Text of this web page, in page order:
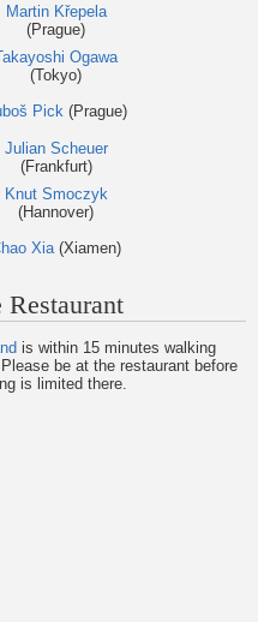
Martin Křepela
(Prague)
Ogawa
(Tokyo)
Pick (Prague)
Julian Scheuer
(Frankfurt)
Knut Smoczyk
(Hannover)
Xia (Xiamen)
is within 15 minutes walking
be at the restaurant before
is limited there.